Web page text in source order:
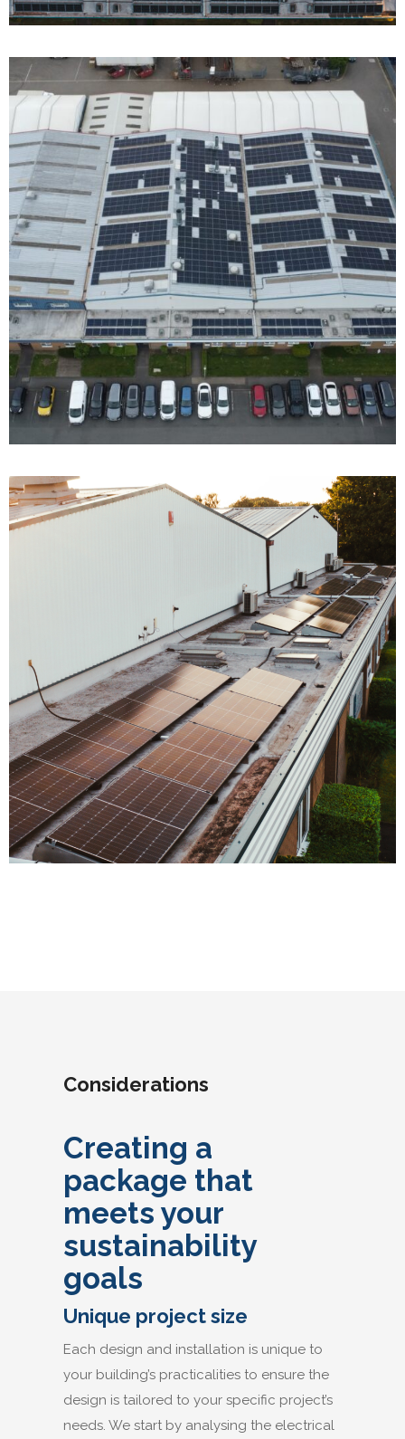
Considerations
Creating a
package that
meets your
sustainability
goals
Unique project size
Each design and installation is unique to
your building’s practicalities to ensure the
design is tailored to your specific project’s
needs. We start by analysing the electrical